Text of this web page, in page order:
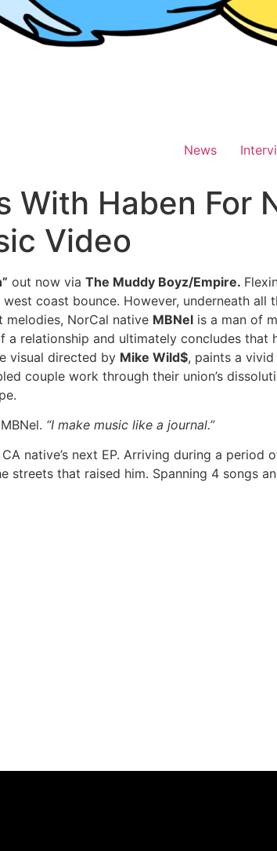
News
With Haben For
Video
out now via The Muddy Boyz/Empire.
coast bounce. However, underneath all
melodies, NorCal native MBNel is a man of
relationship and ultimately concludes that
visual directed by Mike Wild$, paints a
couple work through their union’s
“I make music like a journal.”
native’s next EP. Arriving during a period
that raised him. Spanning 4 songs